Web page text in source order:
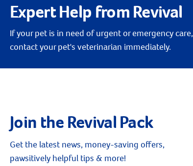
Expert Help from Revival
If your pet is in need of urgent or emergency care,
contact your pet's veterinarian immediately.
Join the Revival Pack
Get the latest news, money-saving offers,
pawsitively helpful tips & more!